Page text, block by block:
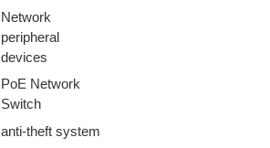
Network
peripheral
devices
PoE Network
Switch
anti-theft system